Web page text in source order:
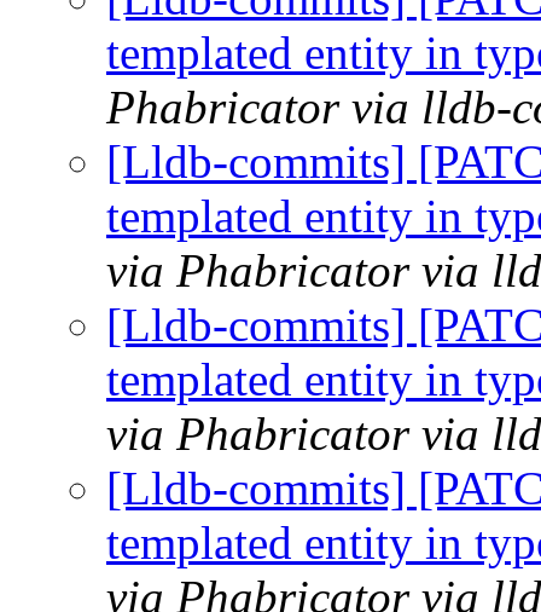
templated entity in
Phabricator via lldb-
[Lldb-commits]
templated entity in
via Phabricator via
[Lldb-commits]
templated entity in
via Phabricator via
[Lldb-commits]
templated entity in
via Phabricator via